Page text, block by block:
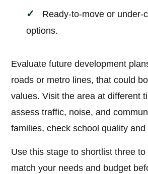
Ready-to-move or under-
options.
Evaluate future development
roads or metro lines, that could
values. Visit the area at different
assess traffic, noise, and
families, check school quality and
Use this stage to shortlist three
match your needs and budget